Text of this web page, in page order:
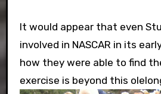
It would appear that even
involved in NASCAR in its
how they were able to find
exercise is beyond this